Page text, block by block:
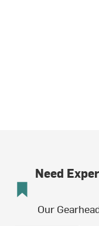
Need
Our